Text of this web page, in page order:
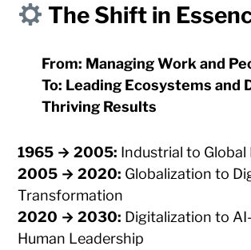
The Shift in
From: Managing Work and
To: Leading Ecosystems and
Thriving Results
1965 → 2005: Industrial to
2005 → 2020: Globalization to
Transformation
2020 → 2030: Digitalization to
Human Leadership